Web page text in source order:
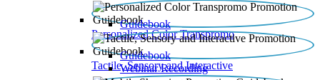
Personalized Color Transpromo
Guidebook
Tactile, Sensory and Interactive
Guidebook
Webinar Recording